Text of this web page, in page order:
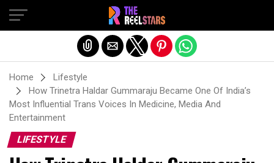
Home
Lifestyle
How Trinetra Haldar Gummaraju Became One Of India’s
Most Influential Trans Voices In Medicine, Media And
Entertainment
LIFESTYLE
Exit mobile version